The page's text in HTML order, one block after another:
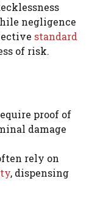
negligence
standard
of risk.
proof of
damage
rely on
, dispensing